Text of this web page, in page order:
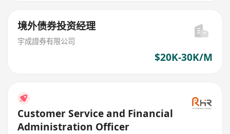
境外债券投资经理
宇成證券有限公司
$20K-30K/M
Customer Service and Financial
Administration Officer